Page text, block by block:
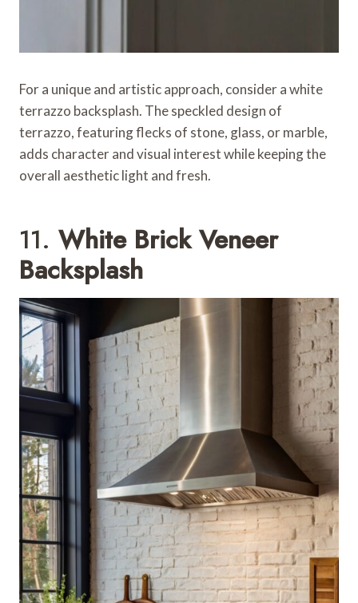
For a unique and artistic approach, consider a white
terrazzo backsplash. The speckled design of
terrazzo, featuring flecks of stone, glass, or marble,
adds character and visual interest while keeping the
overall aesthetic light and fresh.
11. White Brick Veneer
Backsplash